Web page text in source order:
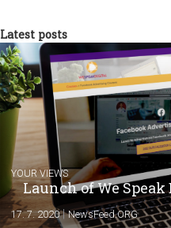
experts as an online
between Switzerland, Italy
commerce, social media
you will meet me in the
triathlon disciplines. At
from the diverse world of
Comments